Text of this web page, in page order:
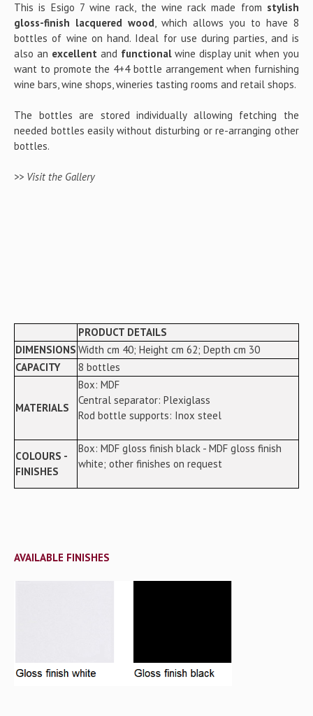
This is Esigo 7 wine rack, the wine rack made from stylish
gloss-finish lacquered wood, which allows you to have 8
bottles of wine on hand. Ideal for use during parties, and is
also an excellent and functionalwine display unit when you
want to promote the 4+4 bottle arrangement when furnishing
wine bars, wine shops, wineries tasting rooms and retail shops.
The bottles are stored individually allowing fetching the
needed bottles easily without disturbing or re-arranging other
bottles.
>> Visit the Gallery
PRODUCT DETAILS
DIMENSIONS Width cm 40; Height cm 62; Depth cm 30
CAPACITY
8 bottles
MATERIALS
Box: MDF
Central separator: Plexiglass
Rod bottle supports: Inox steel
COLOURS -
FINISHES
Box: MDF gloss finish black - MDF gloss finish
white; other finishes on request
AVAILABLE FINISHES